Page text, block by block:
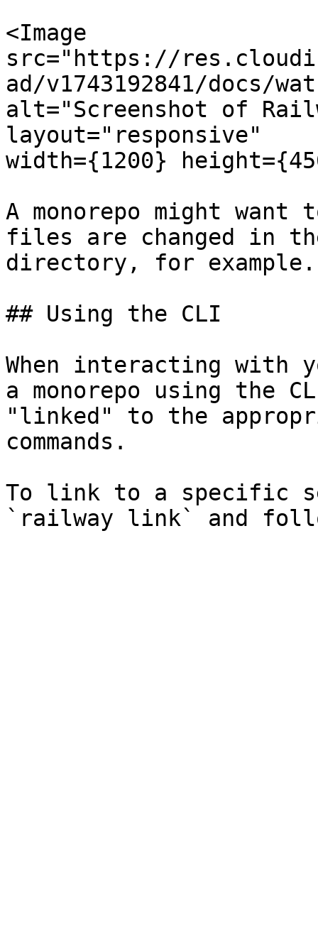
<Image
src="https://
ad/v1743192841/docs/
alt="Screenshot of
layout="responsive"
width={1200}
A monorepo might
files are changed in
directory, for example.
## Using the CLI
When interacting with
a monorepo using the
"linked" to the
commands.
To link to a specific
`railway link` and